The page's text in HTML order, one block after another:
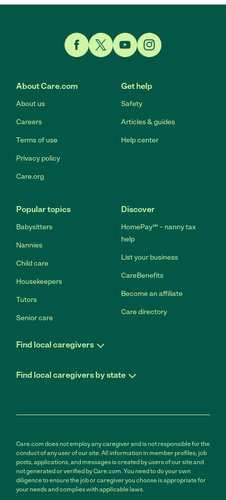
About Care.com
About us
Careers
Terms of use
Privacy policy
Care.org
Get help
Safety
Articles & guides
Help center
Popular topics
Babysitters
Nannies
Child care
Housekeepers
Tutors
Senior care
Discover
HomePay℠ – nanny tax
help
List your business
CareBenefits
Become an affiliate
Care directory
Find local caregivers
Find local caregivers by state
Care.com does not employ any caregiver and is not responsible for the
conduct of any user of our site. All information in member profiles, job
posts, applications, and messages is created by users of our site and
not generated or verified by Care.com. You need to do your own
diligence to ensure the job or caregiver you choose is appropriate for
your needs and complies with applicable laws.